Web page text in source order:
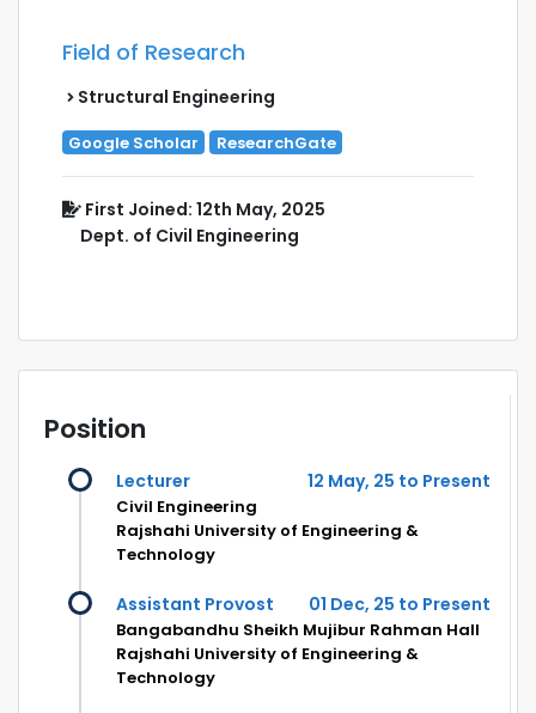
Field of Research
Structural Engineering
Google Scholar ResearchGate
First Joined: 12th May, 2025
Dept. of Civil Engineering
Position
Lecturer 12 May, 25 to Present
Civil Engineering
Rajshahi University of Engineering &
Technology
Assistant Provost 01 Dec, 25 to Present
Bangabandhu Sheikh Mujibur Rahman Hall
Rajshahi University of Engineering &
Technology